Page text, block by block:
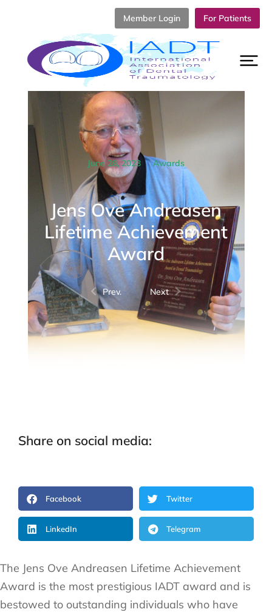
Member Login For Patients
June 28, 2023 Awards
Jens Ove Andreasen
Lifetime Achievement
Award
Prev. Next
The Jens Ove Andreasen Lifetime Achievement
Award is the most prestigious IADT award and is
bestowed to outstanding individuals who have
Share on social media:
Facebook Twitter
LinkedIn Telegram